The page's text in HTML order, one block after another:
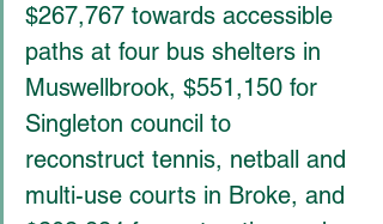
$267,767 towards accessible
paths at four bus shelters in
Muswellbrook, $551,150 for
Singleton council to
reconstruct tennis, netball and
multi-use courts in Broke, and